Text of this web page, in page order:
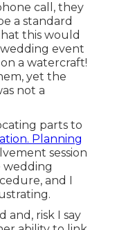
call, they
a standard
this would
event
a watercraft!
yet the
not a
parts to
Planning
session
wedding
and I
and, risk I say